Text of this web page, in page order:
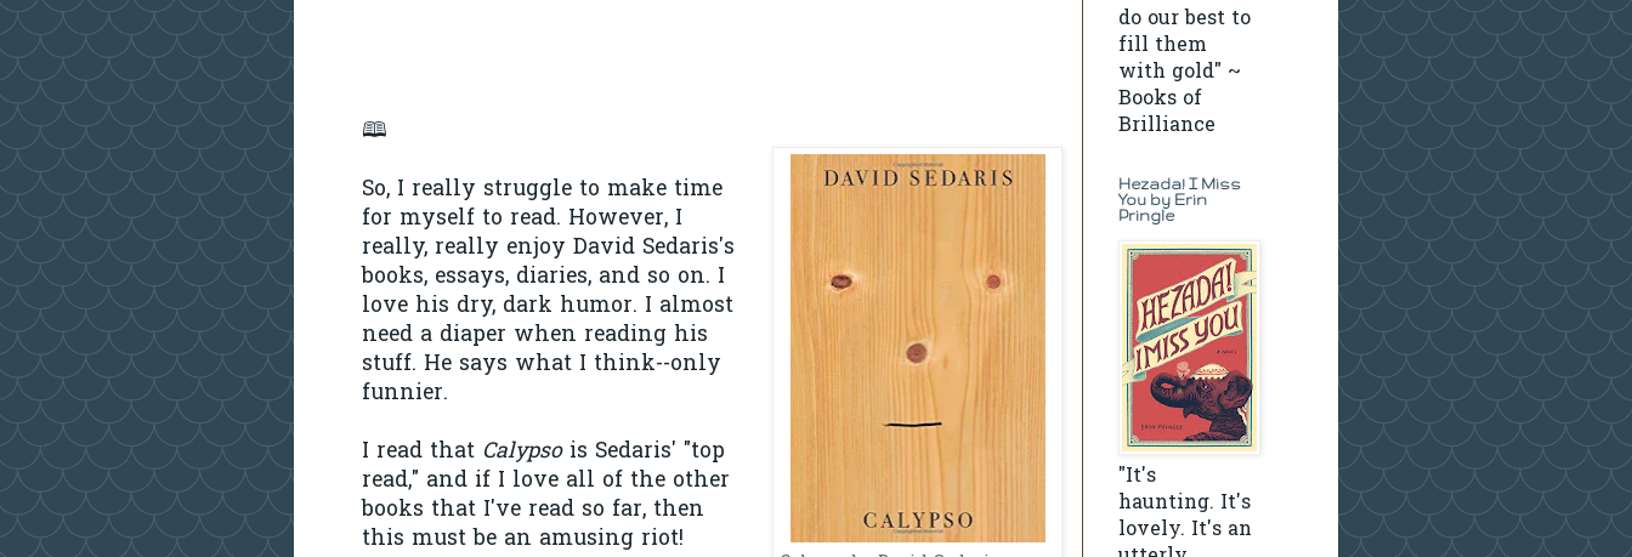
🕮
So, I really struggle to make time
for myself to read. However, I
really, really enjoy David Sedaris's
books, essays, diaries, and so on. I
love his dry, dark humor. I almost
need a diaper when reading his
stuff. He says what I think--only
funnier.
I read that Calypsois Sedaris' "top
read," and if I love all of the other
books that I've read so far, then
this must be an amusing riot!
do our best to
fill them
with gold" ~
Books of
Brilliance
Hezada! I Miss
You by Erin
Pringle
"It's
haunting. It's
lovely. It's an